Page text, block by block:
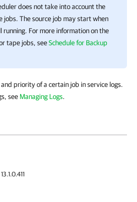
does not take into account the
jobs. The source job may start when
running. For more information on the
tape jobs, seeSchedule for Backup
priority of a certain job in service logs.
see Managing Logs.